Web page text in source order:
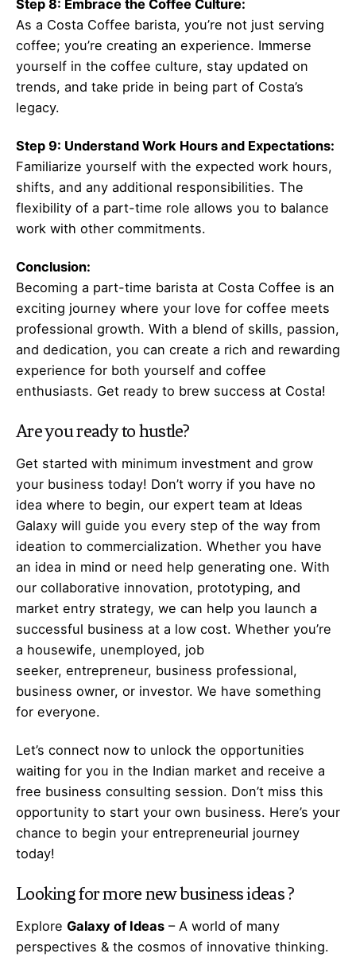
Step 8: Embrace the Coffee Culture:
As a Costa Coffee barista, you’re not just serving
coffee; you’re creating an experience. Immerse
yourself in the coffee culture, stay updated on
trends, and take pride in being part of Costa’s
legacy.
Step 9: Understand Work Hours and Expectations:
Familiarize yourself with the expected work hours,
shifts, and any additional responsibilities. The
flexibility of a part-time role allows you to balance
work with other commitments.
Conclusion:
Becoming a part-time barista at Costa Coffee is an
exciting journey where your love for coffee meets
professional growth. With a blend of skills, passion,
and dedication, you can create a rich and rewarding
experience for both yourself and coffee
enthusiasts. Get ready to brew success at Costa!
Are you ready to hustle?
Get started with minimum investment and grow
your business today! Don’t worry if you have no
idea where to begin, our expert team at Ideas
Galaxy will guide you every step of the way from
ideation to commercialization. Whether you have
an idea in mind or need help generating one. With
our collaborative innovation, prototyping, and
market entry strategy, we can help you launch a
successful business at a low cost. Whether you’re
a housewife, unemployed, job
seeker, entrepreneur, business professional,
business owner, or investor. We have something
for everyone.
Let’s connect now to unlock the opportunities
waiting for you in the Indian market and receive a
free business consulting session. Don’t miss this
opportunity to start your own business. Here’s your
chance to begin your entrepreneurial journey
today!
Looking for morenew business ideas?
Explore Galaxy of Ideas – A world of many
perspectives & the cosmos of innovative thinking.